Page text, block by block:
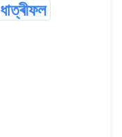
ধাত্ৰীফল